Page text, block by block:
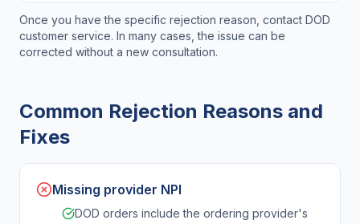
Once you have the specific rejection reason, contact DOD
customer service. In many cases, the issue can be
corrected without a new consultation.
Common Rejection Reasons and
Fixes
Missing provider NPI
DOD orders include the ordering provider's